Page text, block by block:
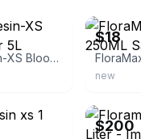
FloraMax Resin-XS Bloom Booster 5L
$18
new
$200